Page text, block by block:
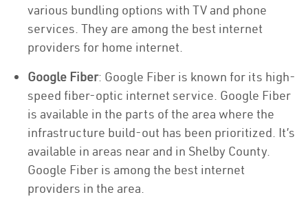
various bundling options with TV and phone
services. They are among the best internet
providers for home internet.
Google Fiber: Google Fiber is known for its high-
speed fiber-optic internet service. Google Fiber
is available in the parts of the area where the
infrastructure build-out has been prioritized. It’s
available in areas near and in Shelby County.
Google Fiber is among the best internet
providers in the area.